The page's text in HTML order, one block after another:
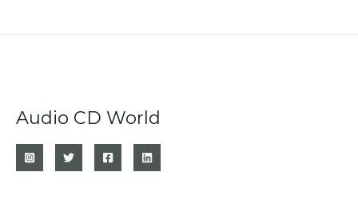
Audio CD World